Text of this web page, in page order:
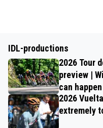
IDL-productions
2026 Tour
preview |
can happen
2026
extremely